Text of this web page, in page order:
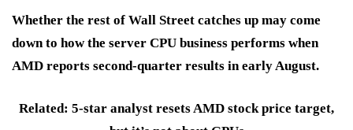
Whether the rest of Wall Street catches up may come
down to how the server CPU business performs when
AMD reports second-quarter results in early August.
Related: 5-star analyst resets AMD stock price target,